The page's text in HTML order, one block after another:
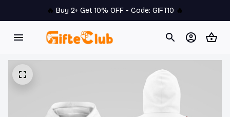
🔥 Buy 2+ Get 10% OFF - Code: GIFT10 🔥